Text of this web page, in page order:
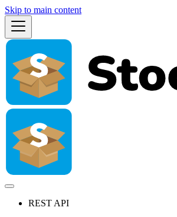
Skip to main content
REST API